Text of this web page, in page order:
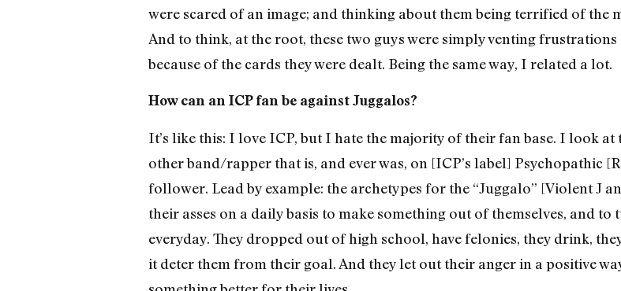
were scared of an image; and thinking about them being terrified of the
And to think, at the root, these two guys were simply venting
because of the cards they were dealt. Being the same way, I related a lot.
How can an ICP fan be against Juggalos?
It’s like this: I love ICP, but I hate the majority of their fan base. I look
other band/rapper that is, and ever was, on [ICP’s label] Psychopathic
follower. Lead by example: the archetypes for the “Juggalo” [Violent J
their asses on a daily basis to make something out of themselves, and
everyday. They dropped out of high school, have felonies, they drink,
it deter them from their goal. And they let out their anger in a positive